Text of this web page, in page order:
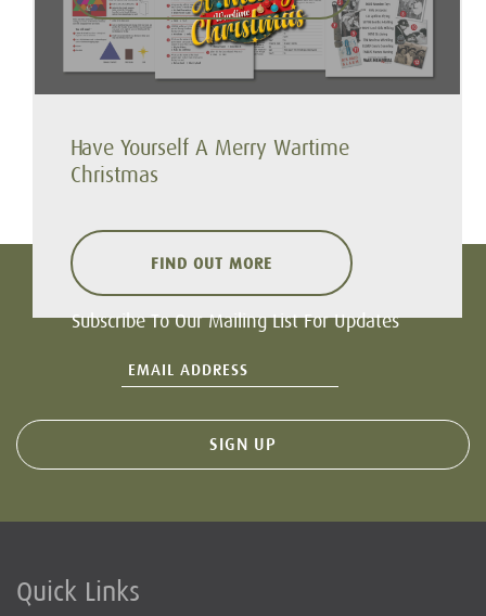
Have Yourself A Merry Wartime
Christmas
FIND OUT MORE
Subscribe To Our Mailing List For Updates
Quick Links